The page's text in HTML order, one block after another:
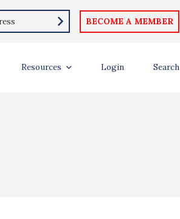
BECOME A MEMBER
Resources Login Search